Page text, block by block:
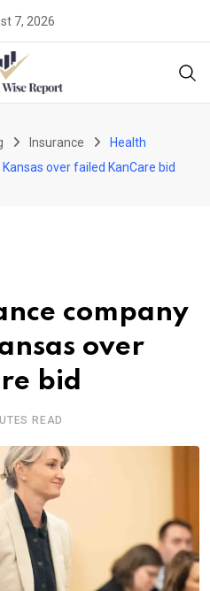
7, 2026
Insurance
Health
over failed KanCare bid
company
over
bid
READ